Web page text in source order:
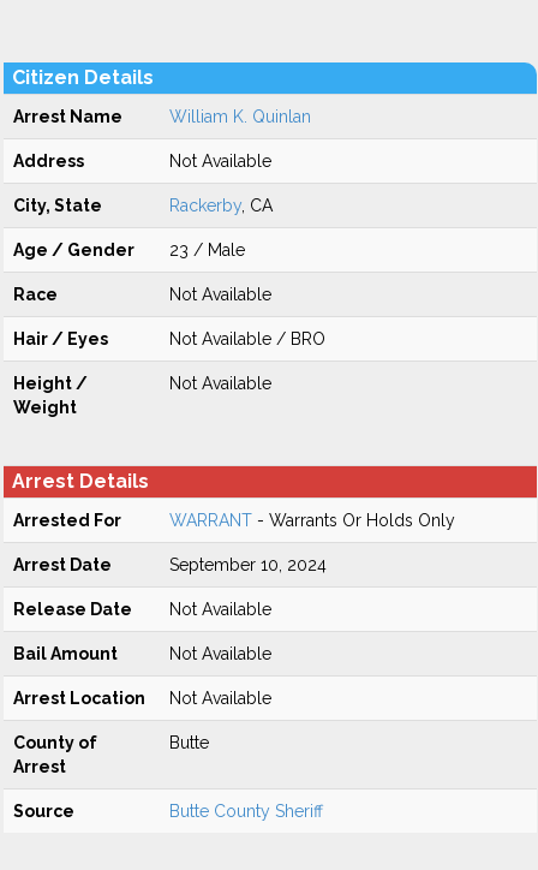
Citizen Details
Arrest Name William K. Quinlan
Address Not Available
City, State Rackerby , CA
Age / Gender 23 / Male
Race Not Available
Hair / Eyes Not Available / BRO
Height /
Weight
Not Available
Arrest Details
Arrested For WARRANT - Warrants Or Holds Only
Arrest Date September 10, 2024
Release Date Not Available
Bail Amount Not Available
Arrest Location Not Available
County of
Arrest
Butte
Source Butte County Sheriff